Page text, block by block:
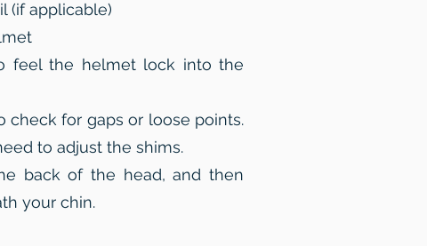
(if applicable)
feel the helmet lock into the
check for gaps or loose points.
to adjust the shims.
back of the head, and then
your chin.